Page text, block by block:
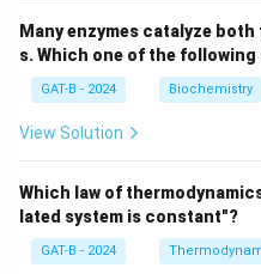
Many enzymes catalyze
s. Which one of the
GAT-B - 2024 Biochemistry
View Solution
Which law of
lated system is constant"?
GAT-B - 2024